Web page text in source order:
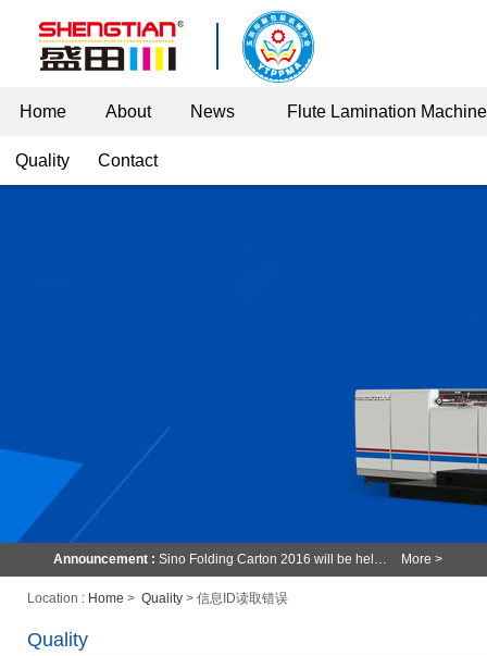
Home About News Flute Lamination
Quality Contact
Announcement : Sino Folding Carton 2016 will be hel… More >
Location : Home > Quality > 信息ID读取错误
Quality